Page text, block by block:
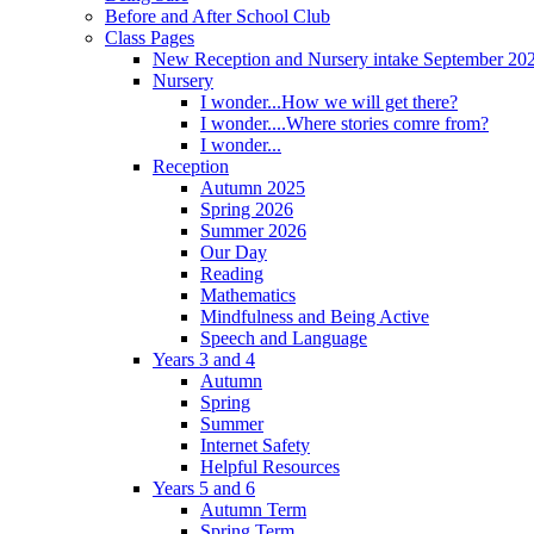
Before and After School Club
Class Pages
New Reception and Nursery intake September
Nursery
I wonder...How we will get there?
I wonder....Where stories comre from?
I wonder...
Reception
Autumn 2025
Spring 2026
Summer 2026
Our Day
Reading
Mathematics
Mindfulness and Being Active
Speech and Language
Years 3 and 4
Autumn
Spring
Summer
Internet Safety
Helpful Resources
Years 5 and 6
Autumn Term